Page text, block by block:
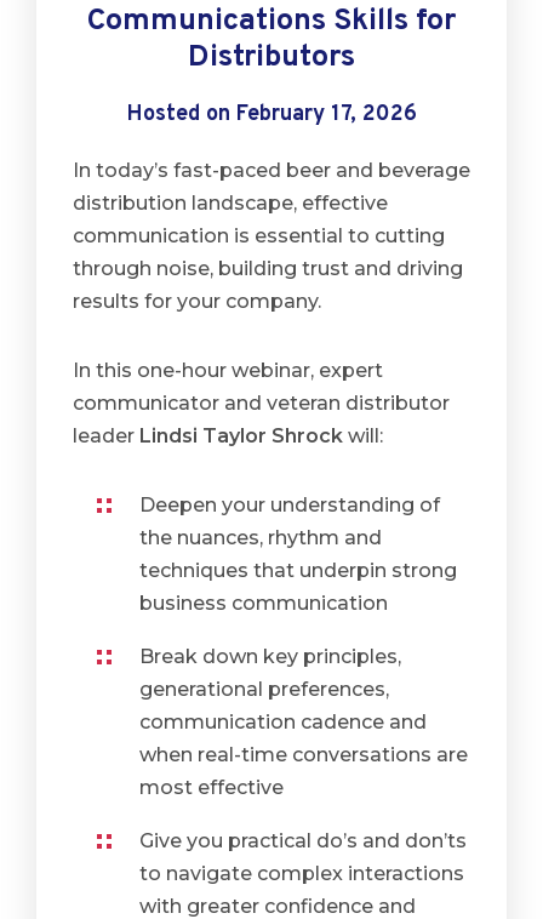
Communications Skills for
Distributors
Hosted on February 17, 2026
In today’s fast-paced beer and beverage
distribution landscape, effective
communication is essential to cutting
through noise, building trust and driving
results for your company.
In this one-hour webinar, expert
communicator and veteran distributor
leader Lindsi Taylor Shrock will:
Deepen your understanding of
the nuances, rhythm and
techniques that underpin strong
business communication
Break down key principles,
generational preferences,
communication cadence and
when real-time conversations are
most effective
Give you practical do’s and don’ts
to navigate complex interactions
with greater confidence and